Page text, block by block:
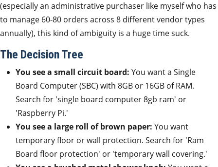
(especially an administrative purchaser like myself who has
to manage 60-80 orders across 8 different vendor types
annually), this kind of ambiguity is a huge time suck.
The Decision Tree
You see a small circuit board: You want a Single
Board Computer (SBC) with 8GB or 16GB of RAM.
Search for 'single board computer 8gb ram' or
'Raspberry Pi.'
You see a large roll of brown paper: You want
temporary floor or wall protection. Search for 'Ram
Board floor protection' or 'temporary wall covering.'